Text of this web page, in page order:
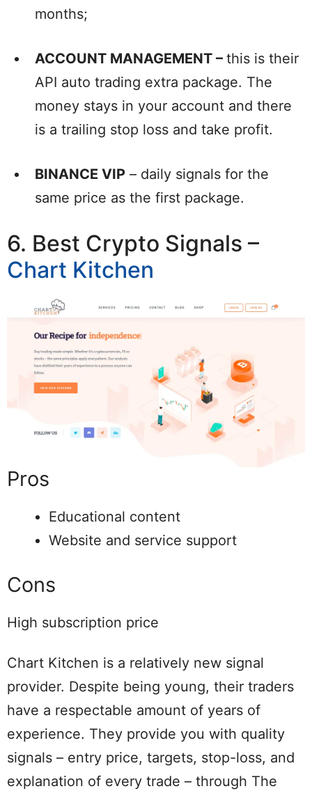
months;
ACCOUNT MANAGEMENT – this is their
API auto trading extra package. The
money stays in your account and there
is a trailing stop loss and take profit.
BINANCE VIP – daily signals for the
same price as the first package.
6. Best Crypto Signals –
Chart Kitchen
Pros
Educational content
Website and service support
Cons
High subscription price
Chart Kitchen is a relatively new signal
provider. Despite being young, their traders
have a respectable amount of years of
experience. They provide you with quality
signals – entry price, targets, stop-loss, and
explanation of every trade – through The